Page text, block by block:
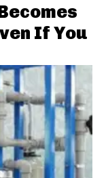
If You